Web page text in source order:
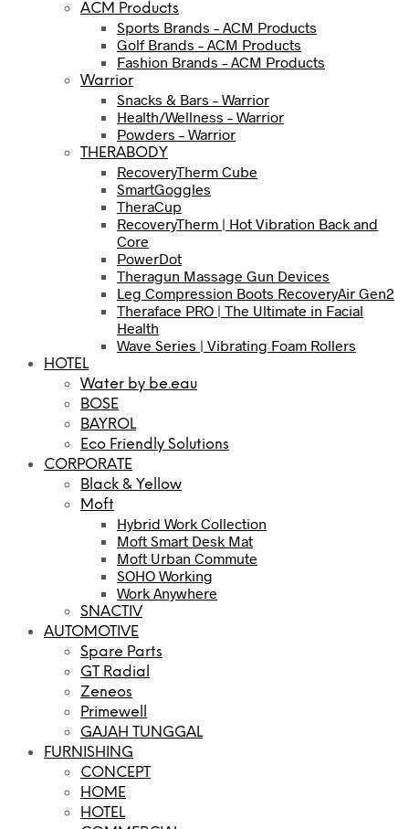
ACM Products
Sports Brands – ACM Products
Golf Brands – ACM Products
Fashion Brands – ACM Products
Warrior
Snacks & Bars – Warrior
Health/Wellness – Warrior
Powders – Warrior
THERABODY
RecoveryTherm Cube
SmartGoggles
TheraCup
RecoveryTherm | Hot Vibration Back and
Core
PowerDot
Theragun Massage Gun Devices
Leg Compression Boots RecoveryAir Gen2
Theraface PRO | The Ultimate in Facial
Health
Wave Series | Vibrating Foam Rollers
HOTEL
Water by be.eau
BOSE
BAYROL
Eco Friendly Solutions
CORPORATE
Black & Yellow
Moft
Hybrid Work Collection
Moft Smart Desk Mat
Moft Urban Commute
SOHO Working
Work Anywhere
SNACTIV
AUTOMOTIVE
Spare Parts
GT Radial
Zeneos
Primewell
GAJAH TUNGGAL
FURNISHING
CONCEPT
HOME
HOTEL